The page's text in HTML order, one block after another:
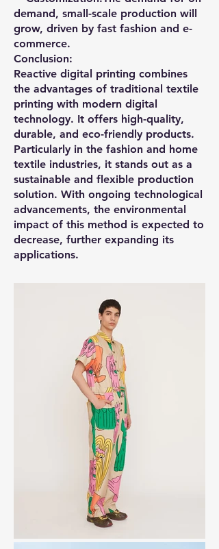
demand, small-scale production will
grow, driven by fast fashion and e-
commerce.
Conclusion:
Reactive digital printing combines
the advantages of traditional textile
printing with modern digital
technology. It offers high-quality,
durable, and eco-friendly products.
Particularly in the fashion and home
textile industries, it stands out as a
sustainable and flexible production
solution. With ongoing technological
advancements, the environmental
impact of this method is expected to
decrease, further expanding its
applications.